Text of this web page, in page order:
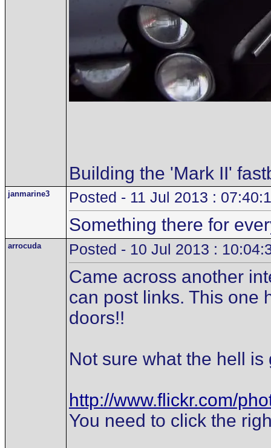
Building the 'Mark II'
janmarine3 Posted - 11 Jul 2013 :
Something there for
arrocuda Posted - 10 Jul 2013 :
Came across another
can post links. This one
doors!!
Not sure what the hell
http://www.flickr.com/
You need to click the